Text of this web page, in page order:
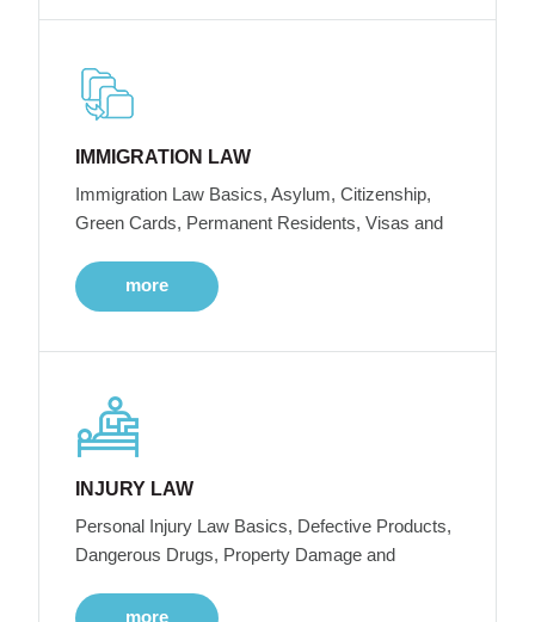
IMMIGRATION LAW
Immigration Law Basics, Asylum, Citizenship,
Green Cards, Permanent Residents, Visas and
more
INJURY LAW
Personal Injury Law Basics, Defective Products,
Dangerous Drugs, Property Damage and
more